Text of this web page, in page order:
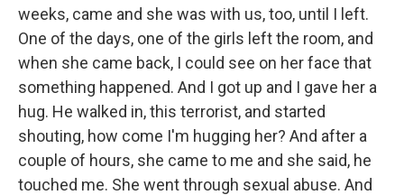
weeks, came and she was with us, too, until I left.
One of the days, one of the girls left the room, and
when she came back, I could see on her face that
something happened. And I got up and I gave her a
hug. He walked in, this terrorist, and started
shouting, how come I'm hugging her? And after a
couple of hours, she came to me and she said, he
touched me. She went through sexual abuse. And